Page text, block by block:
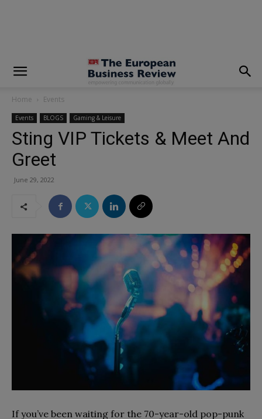
Home Events
Events BLOGS Gaming & Leisure
Sting VIP Tickets & Meet And
Greet
June 29, 2022
If you’ve been waiting for the 70-year-old pop-punk